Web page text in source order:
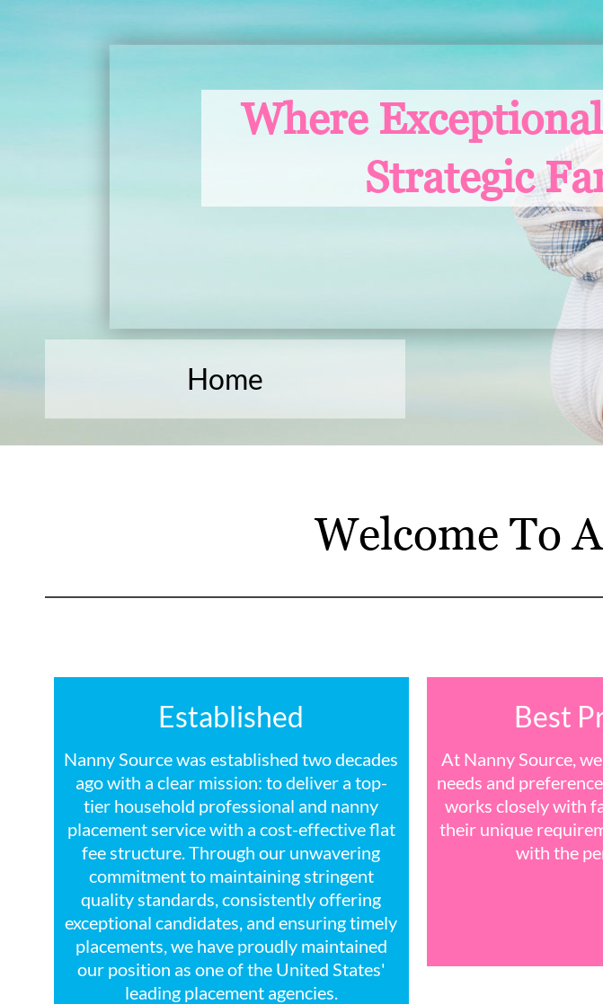
Where
Strategic
Home
Welcome To
Established
Nanny Source was established two decades
ago with a clear mission: to deliver a top-
tier household professional and nanny
placement service with a cost-effective flat
fee structure. Through our unwavering
commitment to maintaining stringent
quality standards, consistently offering
exceptional candidates, and ensuring timely
placements, we have proudly maintained
our position as one of the United States'
leading placement agencies.
Best
At Nanny Source,
needs and
works closely with
their unique
with the